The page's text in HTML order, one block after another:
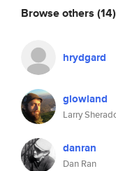
Browse others (14)
hrydgard
glowland
Larry
danran
Dan Ran